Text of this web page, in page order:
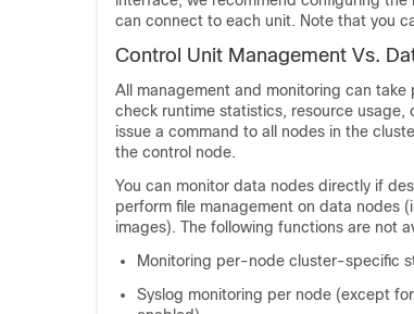
can connect to each unit. Note that you
Control Unit Management Vs.
All management and monitoring can
check runtime statistics, resource usage,
issue a command to all nodes in the
the control node.
You can monitor data nodes directly if
perform file management on data nodes
images). The following functions are not
Monitoring per-node cluster-specific
Syslog monitoring per node (except